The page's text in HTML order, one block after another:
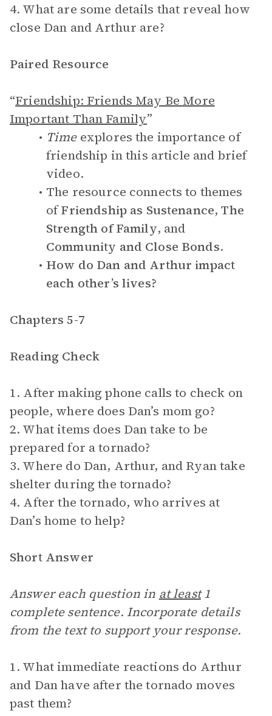
4. What are some details that reveal how
close Dan and Arthur are?
Paired Resource
“Friendship: Friends May Be More
Important Than Family”
Timeexplores the importance of
friendship in this article and brief
video.
The resource connects to themes
ofFriendship as Sustenance,The
Strength of Family, and
Community and Close Bonds.
How do Dan and Arthur impact
each other’s lives?
Chapters 5-7
Reading Check
1. After making phone calls to check on
people, where does Dan’s mom go?
2. What items does Dan take to be
prepared for a tornado?
3. Where do Dan, Arthur, and Ryan take
shelter during the tornado?
4. After the tornado, who arrives at
Dan’s home to help?
Short Answer
Answer each question in at least1
complete sentence. Incorporate details
from the text to support your response.
1. What immediate reactions do Arthur
and Dan have after the tornado moves
past them?